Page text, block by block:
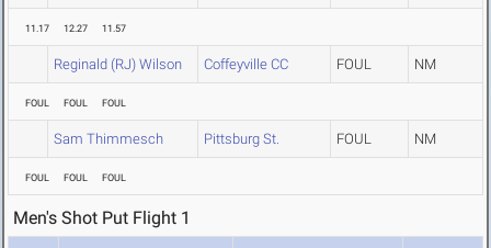
11.17 12.27 11.57
Reginald (RJ) Wilson Coffeyville CC FOUL NM
FOUL FOUL FOUL
Sam Thimmesch Pittsburg St. FOUL NM
FOUL FOUL FOUL
Men's Shot Put Flight 1